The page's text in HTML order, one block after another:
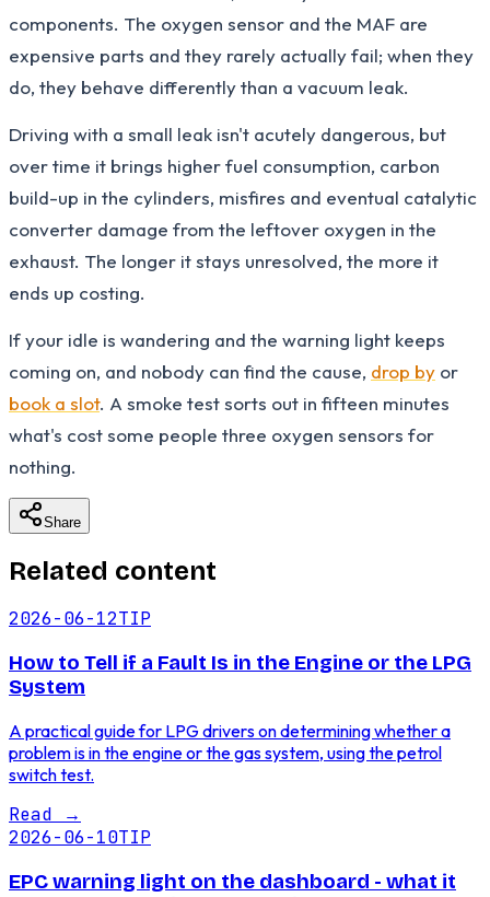
components. The oxygen sensor and the MAF are
expensive parts and they rarely actually fail; when they
do, they behave differently than a vacuum leak.
Driving with a small leak isn't acutely dangerous, but
over time it brings higher fuel consumption, carbon
build-up in the cylinders, misfires and eventual catalytic
converter damage from the leftover oxygen in the
exhaust. The longer it stays unresolved, the more it
ends up costing.
If your idle is wandering and the warning light keeps
coming on, and nobody can find the cause, drop by or
book a slot. A smoke test sorts out in fifteen minutes
what's cost some people three oxygen sensors for
nothing.
Share
Related content
2026-06-12TIP
How to Tell if a Fault Is in the Engine or the LPG
System
A practical guide for LPG drivers on determining whether a
problem is in the engine or the gas system, using the petrol
switch test.
Read →
2026-06-10TIP
EPC warning light on the dashboard - what it